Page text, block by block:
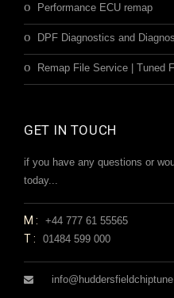
Performance ECU remap
DPF Diagnostics and
Remap File Service | Tuned
GET IN TOUCH
if you have any questions or
today...
M:+44 777 61 55565
T:01484 599 000